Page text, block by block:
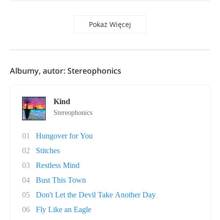
Pokaż Więcej
Albumy, autor: Stereophonics
Kind
Stereophonics
01
Hungover for You
02
Stitches
03
Restless Mind
04
Bust This Town
05
Don't Let the Devil Take Another Day
06
Fly Like an Eagle